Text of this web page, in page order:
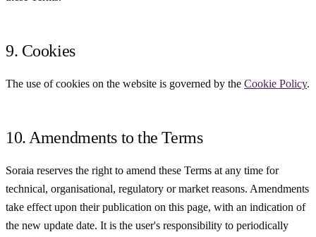
9. Cookies
The use of cookies on the website is governed by the Cookie Policy.
10. Amendments to the Terms
Soraia reserves the right to amend these Terms at any time for
technical, organisational, regulatory or market reasons. Amendments
take effect upon their publication on this page, with an indication of
the new update date. It is the user's responsibility to periodically